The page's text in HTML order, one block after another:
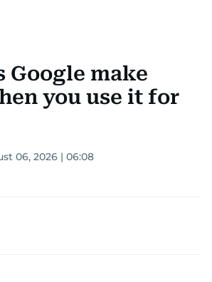
Google make
you use it for
06, 2026 | 06:08